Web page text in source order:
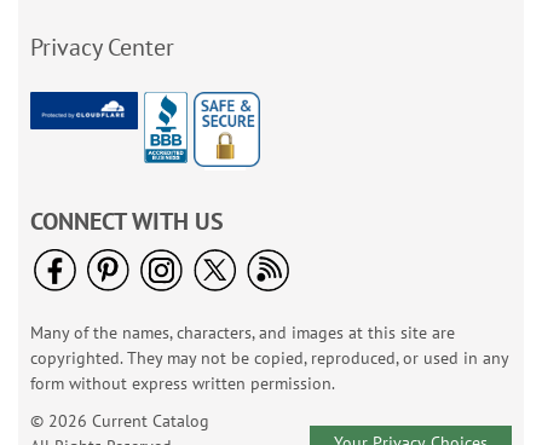
Privacy Center
CONNECT WITH US
Many of the names, characters, and images at this site are
copyrighted. They may not be copied, reproduced, or used in any
form without express written permission.
© 2026 Current Catalog